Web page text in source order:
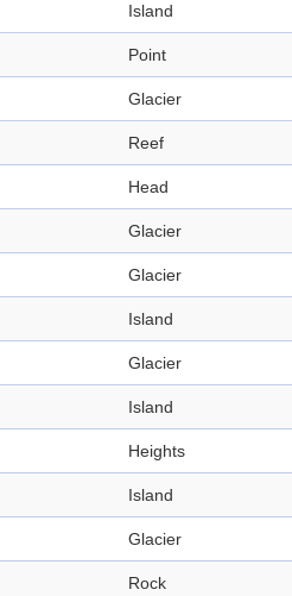
Island
Point
Glacier
Reef
Head
Glacier
Glacier
Island
Glacier
Island
Heights
Island
Glacier
Rock